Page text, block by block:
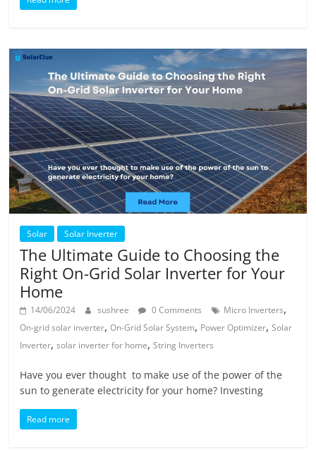
Solar Solar Inverter
The Ultimate Guide to Choosing the
Right On-Grid Solar Inverter for Your
Home
14/06/2024 sushree 0 Comments Micro Inverters,
On-grid solar inverter,On-Grid Solar System, Power Optimizer,Solar
Inverter,solar inverter for home,String Inverters
Have you ever thought to make use of the power of the
sun to generate electricity for your home? Investing
Read more